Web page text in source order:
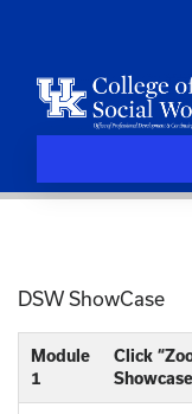
DSW ShowCase
Module
1
Click